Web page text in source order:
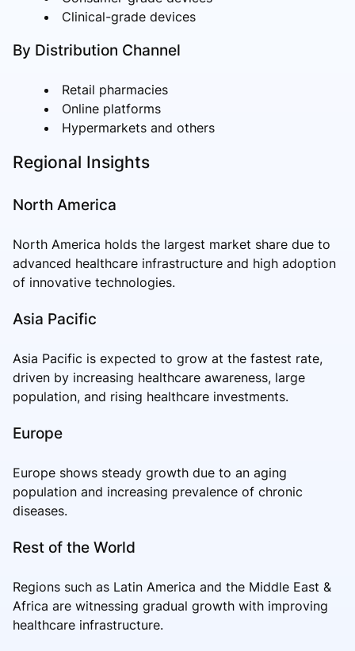
Clinical-grade devices
By Distribution Channel
Retail pharmacies
Online platforms
Hypermarkets and others
Regional Insights
North America
North America holds the largest market share due to
advanced healthcare infrastructure and high adoption
of innovative technologies.
Asia Pacific
Asia Pacific is expected to grow at the fastest rate,
driven by increasing healthcare awareness, large
population, and rising healthcare investments.
Europe
Europe shows steady growth due to an aging
population and increasing prevalence of chronic
diseases.
Rest of the World
Regions such as Latin America and the Middle East &
Africa are witnessing gradual growth with improving
healthcare infrastructure.